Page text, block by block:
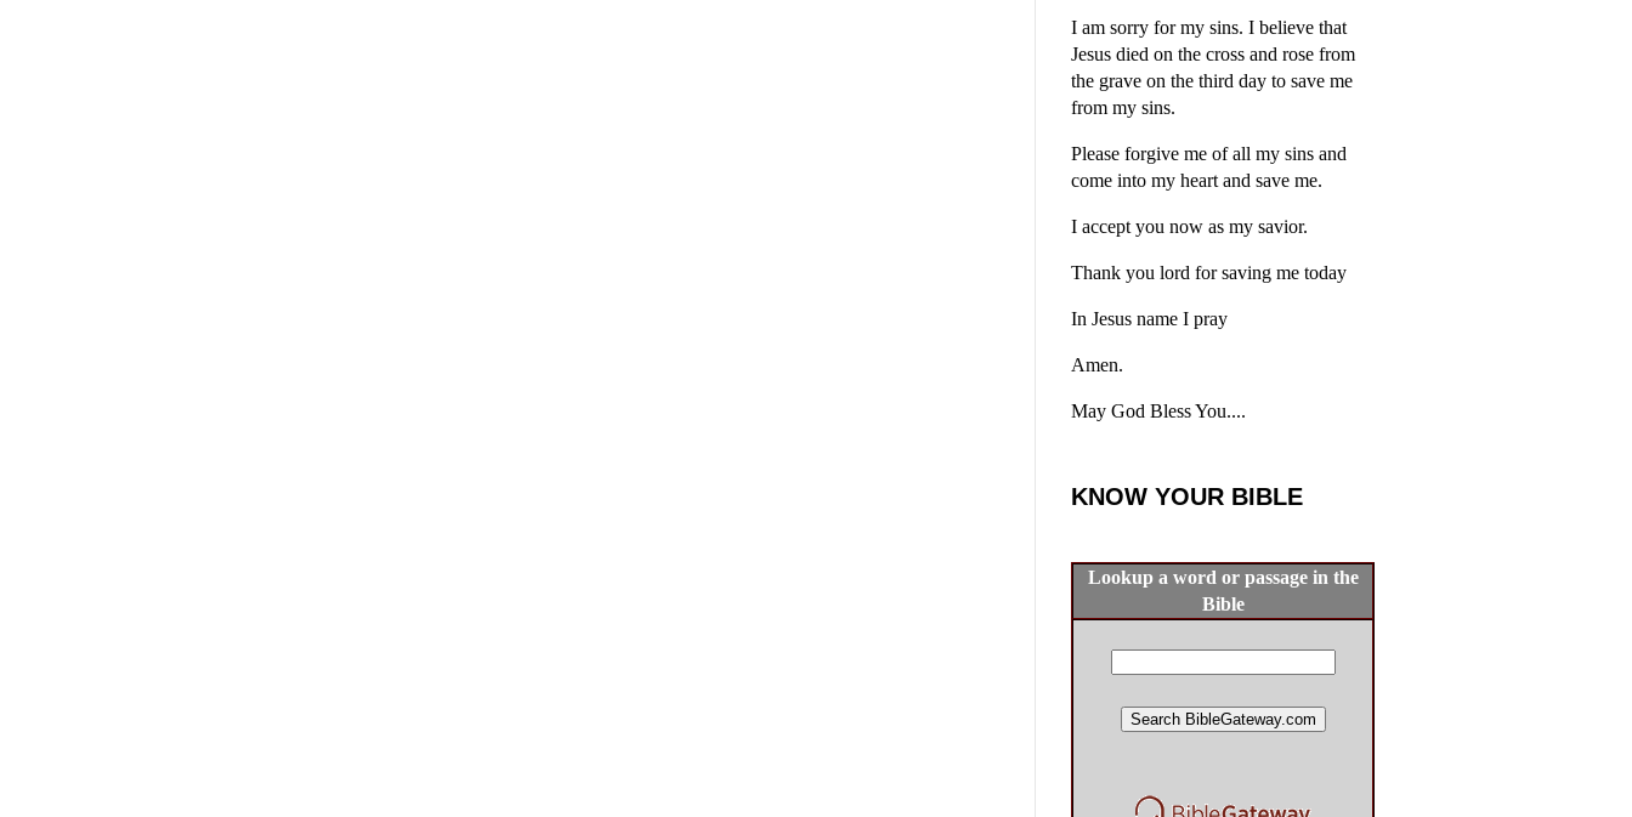
I am sorry for my sins. I believe that
Jesus died on the cross and rose from
the grave on the third day to save me
from my sins.
Please forgive me of all my sins and
come into my heart and save me.
I accept you now as my savior.
Thank you lord for saving me today
In Jesus name I pray
Amen.
May God Bless You....
KNOW YOUR BIBLE
Lookup a word or passage in the
Bible